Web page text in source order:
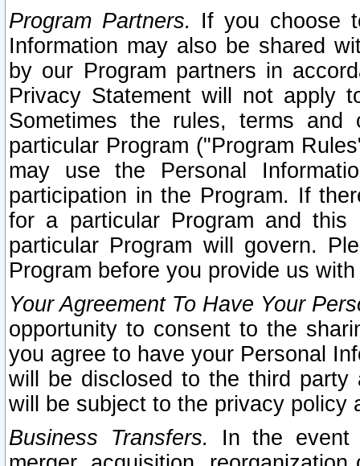
Program Partners. If you choose
Information may also be shared
by our Program partners in
Privacy Statement will not apply
Sometimes the rules, terms
particular Program ("Program
may use the Personal
participation in the Program. If
for a particular Program and
particular Program will govern.
Program before you provide us
Your Agreement To Have Your
opportunity to consent to the
you agree to have your Personal
will be disclosed to the third party
will be subject to the privacy policy
Business Transfers.
In the event